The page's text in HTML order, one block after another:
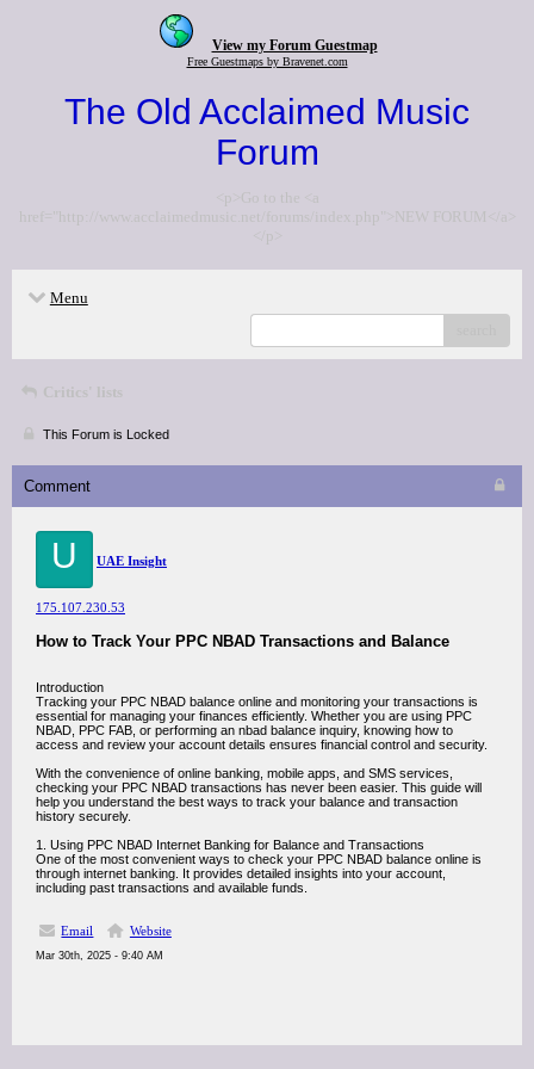
View my Forum Guestmap
Free Guestmaps by Bravenet.com
The Old Acclaimed Music
Forum
<p>Go to the <a
href="http://www.acclaimedmusic.net/forums/index.php">NEW FORUM</a>
</p>
Menu
Critics' lists
This Forum is Locked
Comment
U UAE Insight
175.107.230.53
How to Track Your PPC NBAD Transactions and Balance
Introduction
Tracking your PPC NBAD balance online and monitoring your transactions is
essential for managing your finances efficiently. Whether you are using PPC
NBAD, PPC FAB, or performing an nbad balance inquiry, knowing how to
access and review your account details ensures financial control and security.
With the convenience of online banking, mobile apps, and SMS services,
checking your PPC NBAD transactions has never been easier. This guide will
help you understand the best ways to track your balance and transaction
history securely.
1. Using PPC NBAD Internet Banking for Balance and Transactions
One of the most convenient ways to check your PPC NBAD balance online is
through internet banking. It provides detailed insights into your account,
including past transactions and available funds.
Email Website
Mar 30th, 2025 - 9:40 AM